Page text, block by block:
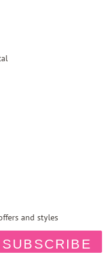
and styles
SUBSCRIBE